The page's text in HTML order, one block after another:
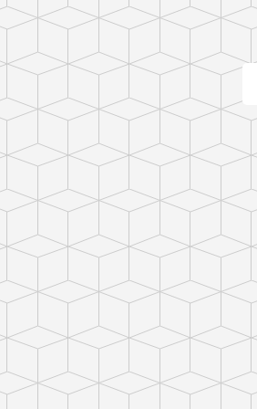
Select photo